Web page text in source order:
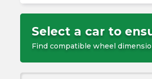
Select a car to
Find compatible wheel